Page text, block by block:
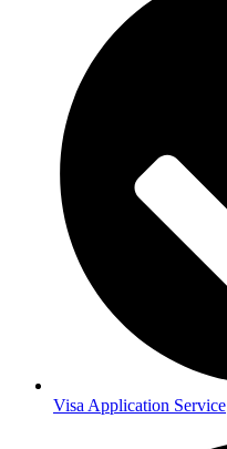
Visa Application Service